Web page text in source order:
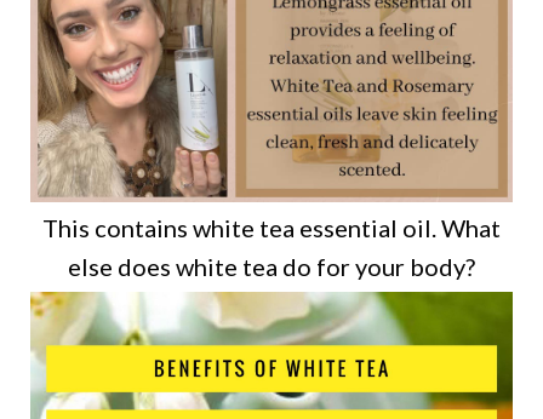
This contains white tea essential oil. What
else does white tea do for your body?